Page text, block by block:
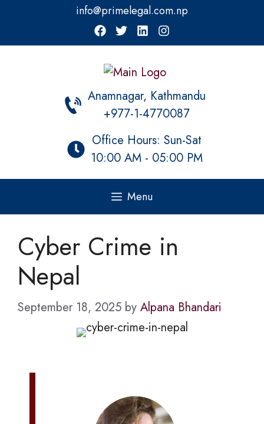
content
info@primelegal.com.np
Anamnagar, Kathmandu
+977-1-4770087
Office Hours: Sun-Sat
10:00 AM - 05:00 PM
Menu
Cyber Crime in
Nepal
September 18, 2025 by Alpana Bhandari